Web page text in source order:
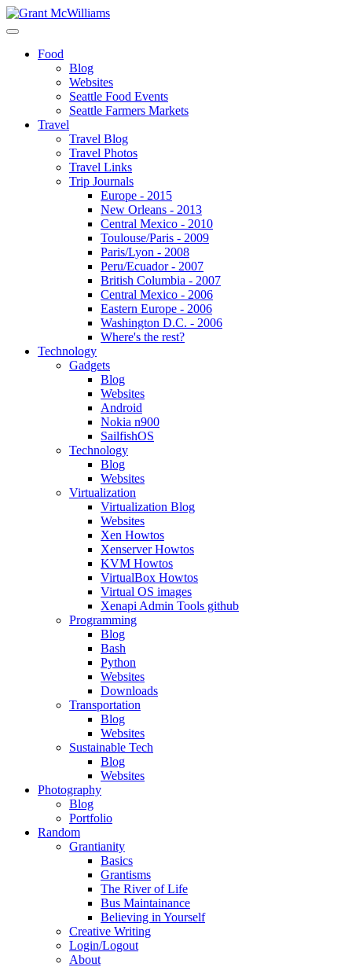
Food
Blog
Websites
Seattle Food Events
Seattle Farmers Markets
Travel
Travel Blog
Travel Photos
Travel Links
Trip Journals
Europe - 2015
New Orleans - 2013
Central Mexico - 2010
Toulouse/Paris - 2009
Paris/Lyon - 2008
Peru/Ecuador - 2007
British Columbia - 2007
Central Mexico - 2006
Eastern Europe - 2006
Washington D.C. - 2006
Where's the rest?
Technology
Gadgets
Blog
Websites
Android
Nokia n900
SailfishOS
Technology
Blog
Websites
Virtualization
Virtualization Blog
Websites
Xen Howtos
Xenserver Howtos
KVM Howtos
VirtualBox Howtos
Virtual OS images
Xenapi Admin Tools github
Programming
Blog
Bash
Python
Websites
Downloads
Transportation
Blog
Websites
Sustainable Tech
Blog
Websites
Photography
Blog
Portfolio
Random
Grantianity
Basics
Grantisms
The River of Life
Bus Maintainance
Believing in Yourself
Creative Writing
Login/Logout
About